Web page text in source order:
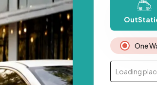
One
Loading